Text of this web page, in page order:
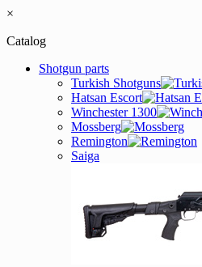
×
Catalog
Shotgun parts
Turkish Shotguns
Hatsan Escort
Winchester 1300
Mossberg
Remington
Saiga